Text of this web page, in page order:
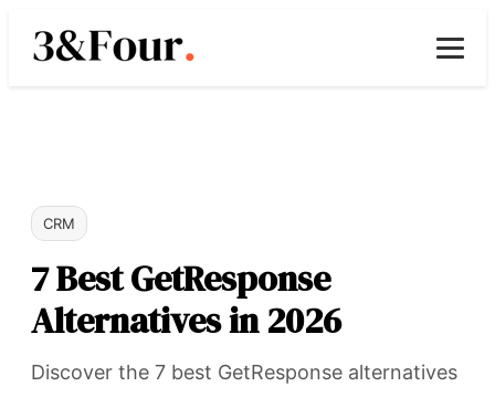
CRM
7 Best GetResponse
Alternatives in 2026
Discover the 7 best GetResponse alternatives